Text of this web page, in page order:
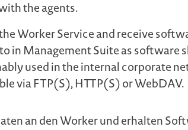
the agents.
Worker Service and receive
in Management Suite as software
used in the internal corporate
via FTP(S), HTTP(S) or WebDAV.
an den Worker und erhalten